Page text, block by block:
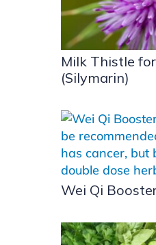
Milk Thistle
(Silymarin)
Wei Qi